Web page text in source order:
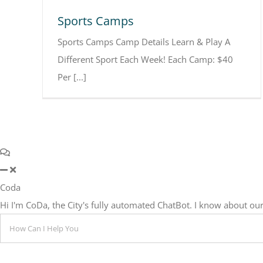
Sports Camps
Sports Camps Camp Details Learn & Play A
Different Sport Each Week! Each Camp: $40
Per [...]
Coda
Hi I'm CoDa, the City's fully automated ChatBot. I know about